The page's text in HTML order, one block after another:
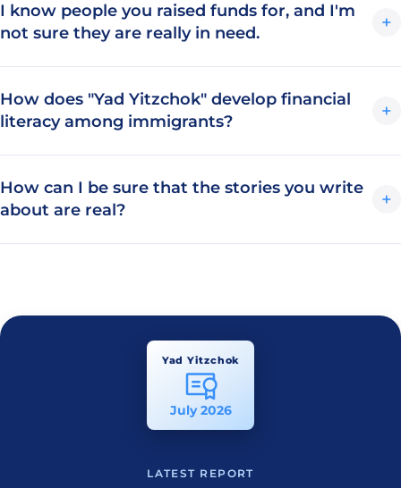
I know people you raised funds for, and I'm
not sure they are really in need.
+
How does "Yad Yitzchok" develop financial
literacy among immigrants?
+
How can I be sure that the stories you write
about are real?
+
Yad Yitzchok
July 2026
LATEST REPORT